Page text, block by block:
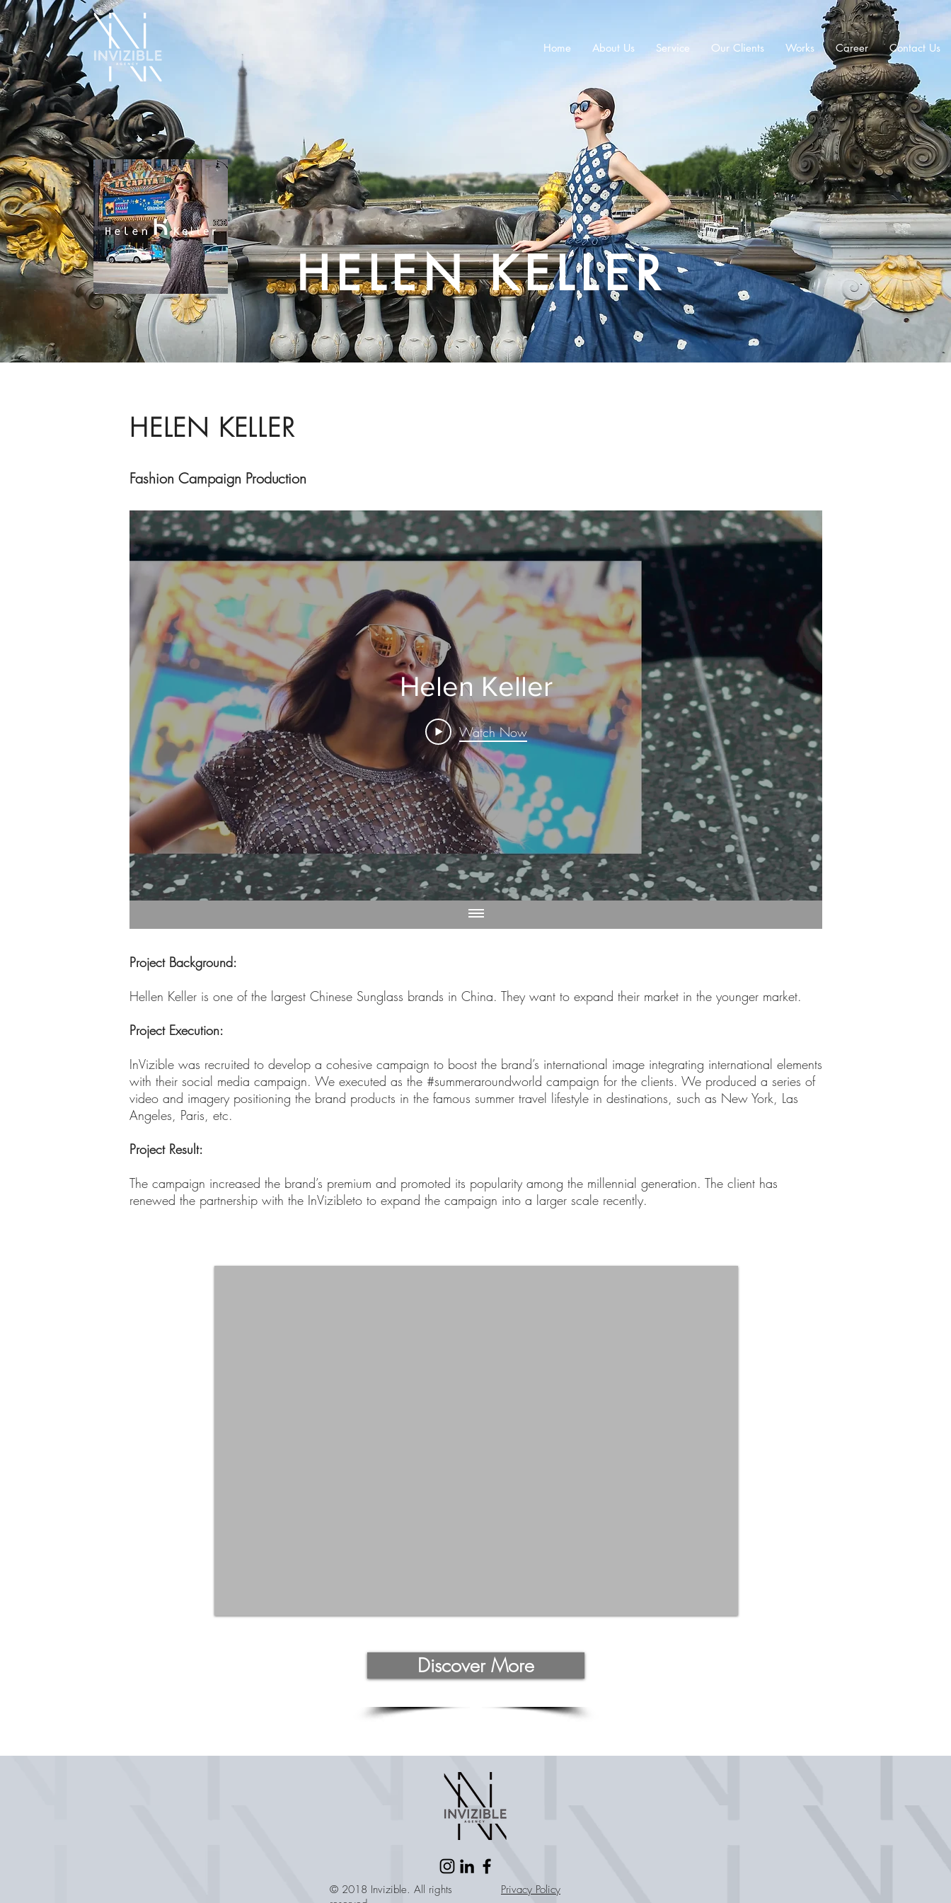
Home About Us Service Our Clients Works Career Contact Us
HELEN KELLER
HELEN KELLER
Fashion ​Campaign Production
Helen Keller
Watch Now
Project Background:
Hellen Keller is one of the largest Chinese Sunglass brands in China. They want to expand their market in the younger market.
Project Execution:
InVizible was recruited to develop a cohesive campaign to boost the brand’s international image integrating international elements
with their social media campaign. We executed as the #summeraroundworld campaign for the clients. We produced a series of
video and imagery positioning the brand products in the famous summer travel lifestyle in destinations, such as New York, Las
Angeles, Paris, etc.
Project Result:
The campaign increased the brand’s premium and promoted its popularity among the millennial generation. The client has
renewed the partnership with the InVizibleto to expand the campaign into a larger scale recently.
Discover More
© 2018 Invizible. All rights
Privacy Policy